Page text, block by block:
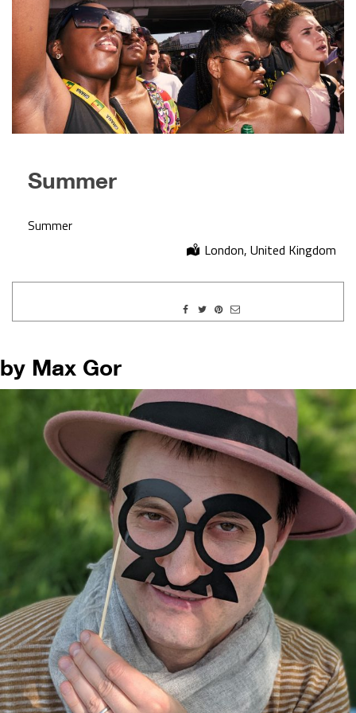
Summer
Summer
London, United Kingdom
by Max Gor